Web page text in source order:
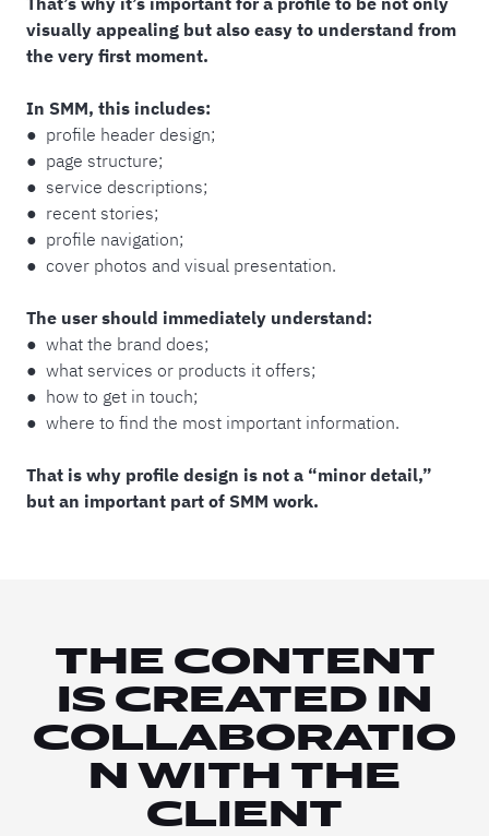
visually appealing but also easy to understand from
the very first moment.
In SMM, this includes:
● profile header design;
● page structure;
● service descriptions;
● recent stories;
● profile navigation;
● cover photos and visual presentation.
The user should immediately understand:
● what the brand does;
● what services or products it offers;
● how to get in touch;
● where to find the most important information.
That is why profile design is not a “minor detail,”
but an important part of SMM work.
THE CONTENT
IS CREATED IN
COLLABORATIO
N WITH THE
CLIENT